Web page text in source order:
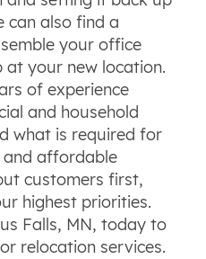
can also find a
your office
your new location.
of experience
and household
what is required for
affordable
customers first,
highest priorities.
Falls, MN, today to
relocation services.